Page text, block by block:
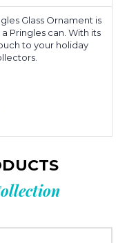
Glass Ornament is
Pringles can. With its
to your holiday